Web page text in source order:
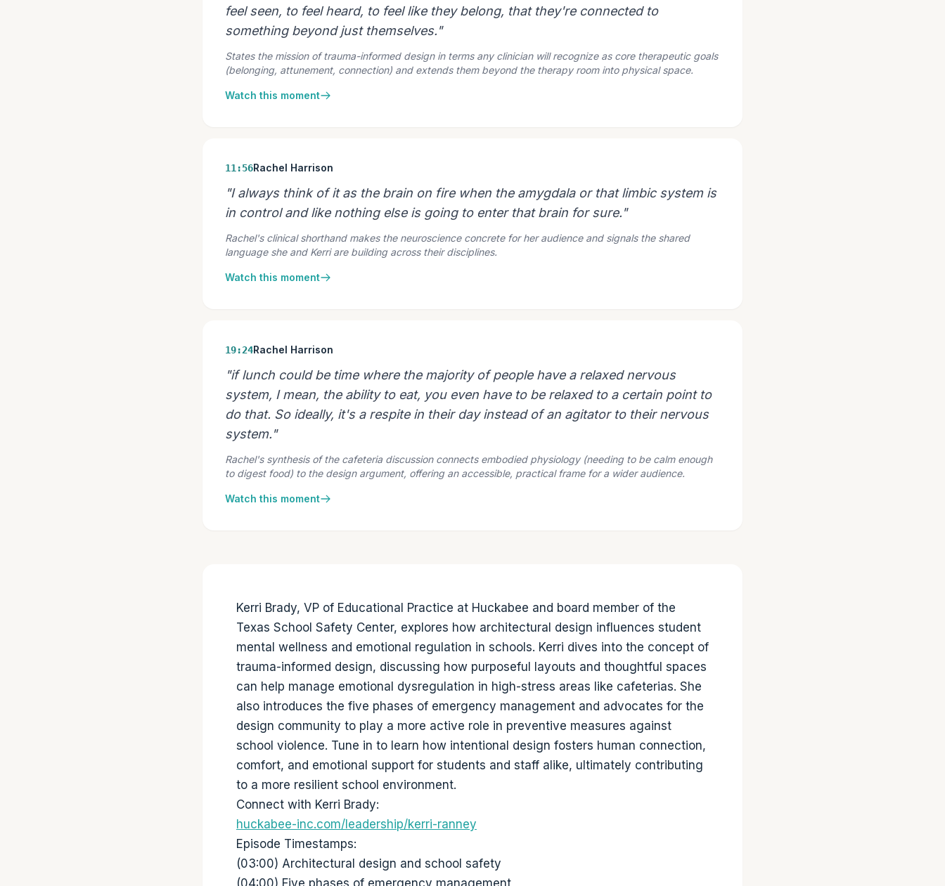
feel seen, to feel heard, to feel like they belong, that they're connected to
something beyond just themselves."
States the mission of trauma-informed design in terms any clinician will recognize as core therapeutic goals
(belonging, attunement, connection) and extends them beyond the therapy room into physical space.
Watch this moment
11:56Rachel Harrison
"I always think of it as the brain on fire when the amygdala or that limbic system is
in control and like nothing else is going to enter that brain for sure."
Rachel's clinical shorthand makes the neuroscience concrete for her audience and signals the shared
language she and Kerri are building across their disciplines.
Watch this moment
19:24Rachel Harrison
"if lunch could be time where the majority of people have a relaxed nervous
system, I mean, the ability to eat, you even have to be relaxed to a certain point to
do that. So ideally, it's a respite in their day instead of an agitator to their nervous
system."
Rachel's synthesis of the cafeteria discussion connects embodied physiology (needing to be calm enough
to digest food) to the design argument, offering an accessible, practical frame for a wider audience.
Watch this moment
Kerri Brady, VP of Educational Practice at Huckabee and board member of the
Texas School Safety Center, explores how architectural design influences student
mental wellness and emotional regulation in schools. Kerri dives into the concept of
trauma-informed design, discussing how purposeful layouts and thoughtful spaces
can help manage emotional dysregulation in high-stress areas like cafeterias. She
also introduces the five phases of emergency management and advocates for the
design community to play a more active role in preventive measures against
school violence. Tune in to learn how intentional design fosters human connection,
comfort, and emotional support for students and staff alike, ultimately contributing
to a more resilient school environment.
Connect with Kerri Brady:
huckabee-inc.com/leadership/kerri-ranney
Episode Timestamps:
(03:00) Architectural design and school safety
(04:00) Five phases of emergency management